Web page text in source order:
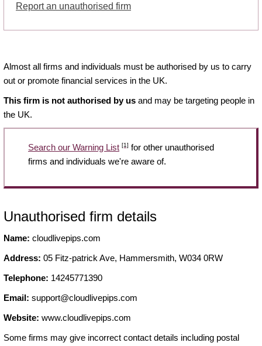
Report an unauthorised firm
Almost all firms and individuals must be authorised by us to carry
out or promote financial services in the UK.
This firm is not authorised by us and may be targeting people in
the UK.
Search our Warning List [1] for other unauthorised
firms and individuals we're aware of.
Unauthorised firm details
Name: cloudlivepips.com
Address: 05 Fitz-patrick Ave, Hammersmith, W034 0RW
Telephone: 14245771390
Email: support@cloudlivepips.com
Website: www.cloudlivepips.com
Some firms may give incorrect contact details including postal